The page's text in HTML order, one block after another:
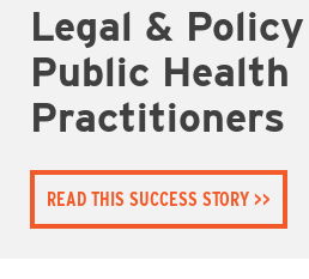
Legal &
Public Health
Practitioners
READ THIS SUCCESS STORY